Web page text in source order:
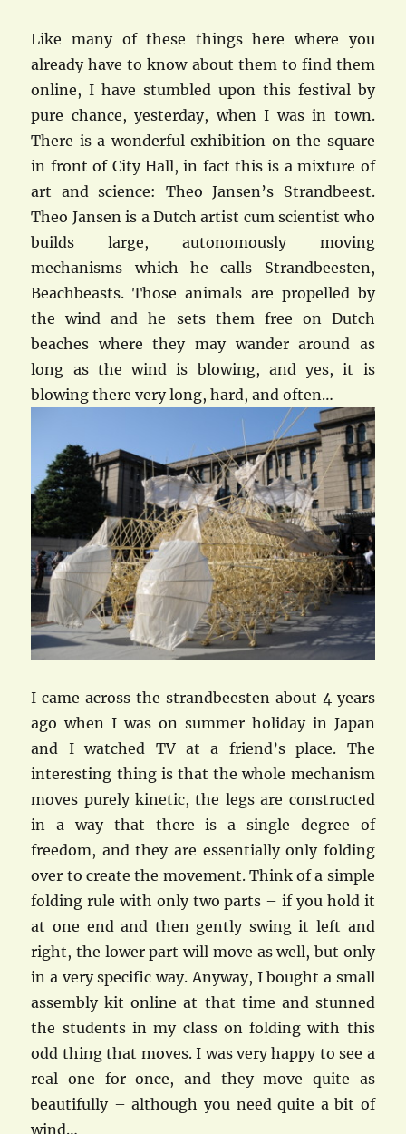
Like many of these things here where you
already have to know about them to find them
online, I have stumbled upon this festival by
pure chance, yesterday, when I was in town.
There is a wonderful exhibition on the square
in front of City Hall, in fact this is a mixture of
art and science: Theo Jansen’s Strandbeest.
Theo Jansen is a Dutch artist cum scientist who
builds large, autonomously moving
mechanisms which he calls Strandbeesten,
Beachbeasts. Those animals are propelled by
the wind and he sets them free on Dutch
beaches where they may wander around as
long as the wind is blowing, and yes, it is
blowing there very long, hard, and often…
I came across the strandbeesten about 4 years
ago when I was on summer holiday in Japan
and I watched TV at a friend’s place. The
interesting thing is that the whole mechanism
moves purely kinetic, the legs are constructed
in a way that there is a single degree of
freedom, and they are essentially only folding
over to create the movement. Think of a simple
folding rule with only two parts – if you hold it
at one end and then gently swing it left and
right, the lower part will move as well, but only
in a very specific way. Anyway, I bought a small
assembly kit online at that time and stunned
the students in my class on folding with this
odd thing that moves. I was very happy to see a
real one for once, and they move quite as
beautifully – although you need quite a bit of
wind…